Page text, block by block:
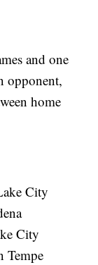
and one
opponent,
home
City
City
Tempe